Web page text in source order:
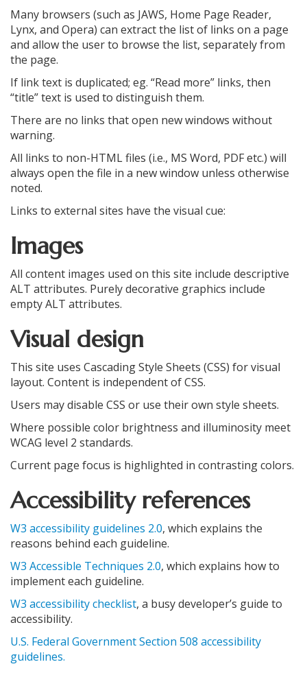
Many browsers (such as JAWS, Home Page Reader,
Lynx, and Opera) can extract the list of links on a page
and allow the user to browse the list, separately from
the page.
If link text is duplicated; eg. “Read more” links, then
“title” text is used to distinguish them.
There are no links that open new windows without
warning.
All links to non-HTML files (i.e., MS Word, PDF etc.) will
always open the file in a new window unless otherwise
noted.
Links to external sites have the visual cue:
Images
All content images used on this site include descriptive
ALT attributes. Purely decorative graphics include
empty ALT attributes.
Visual design
This site uses Cascading Style Sheets (CSS) for visual
layout. Content is independent of CSS.
Users may disable CSS or use their own style sheets.
Where possible color brightness and illuminosity meet
WCAG level 2 standards.
Current page focus is highlighted in contrasting colors.
Accessibility references
W3 accessibility guidelines 2.0, which explains the
reasons behind each guideline.
W3 Accessible Techniques 2.0, which explains how to
implement each guideline.
W3 accessibility checklist, a busy developer’s guide to
accessibility.
U.S. Federal Government Section 508 accessibility
guidelines.